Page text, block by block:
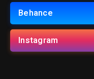
Behance
Instagram